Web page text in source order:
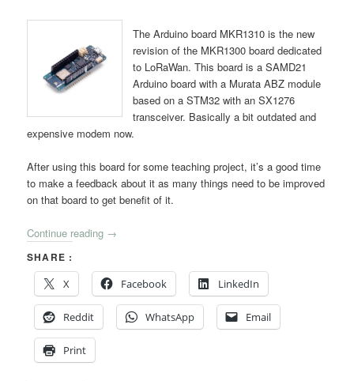
The Arduino board MKR1310 is the new
revision of the MKR1300 board dedicated
to LoRaWan. This board is a SAMD21
Arduino board with a Murata ABZ module
based on a STM32 with an SX1276
transceiver. Basically a bit outdated and
expensive modem now.
After using this board for some teaching project, it’s a good time
to make a feedback about it as many things need to be improved
on that board to get benefit of it.
Continue reading →
SHARE :
X
Facebook LinkedIn
Reddit WhatsApp Email
Print